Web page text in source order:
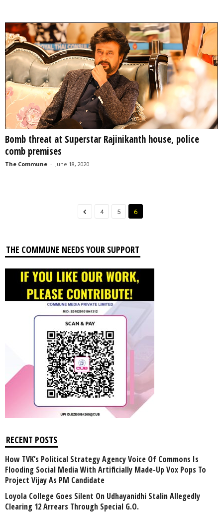
Bomb threat at Superstar Rajinikanth house, police
comb premises
The Commune - June 18, 2020
4 5 6
THE COMMUNE NEEDS YOUR SUPPORT
RECENT POSTS
How TVK’s Political Strategy Agency Voice Of Commons Is
Flooding Social Media With Artificially Made-Up Vox Pops To
Project Vijay As PM Candidate
Loyola College Goes Silent On Udhayanidhi Stalin Allegedly
Clearing 12 Arrears Through Special G.O.